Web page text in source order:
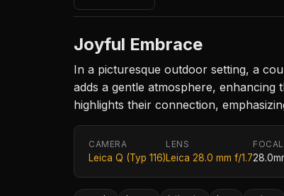
Joyful Embrace
In a picturesque outdoor setting, a
adds a gentle atmosphere,
highlights their connection,
CAMERA
Leica Q (Typ 116)
LENS
Leica 28.0 mm f/1.7